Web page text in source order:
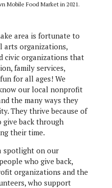
Mobile Food Market in 2021.
area is fortunate to
arts organizations,
civic organizations that
family services,
for all ages! We
our local nonprofit
the many ways they
They thrive because of
give back through
their time.
spotlight on our
who give back,
organizations and the
who support